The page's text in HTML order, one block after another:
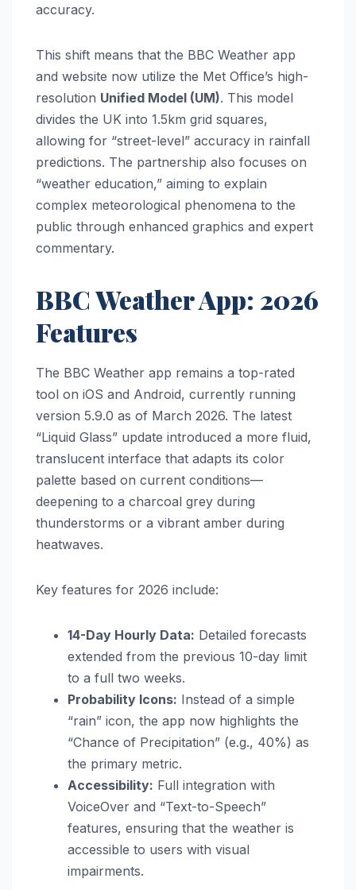
accuracy.
This shift means that the BBC Weather app
and website now utilize the Met Office’s high-
resolution Unified Model (UM). This model
divides the UK into 1.5km grid squares,
allowing for “street-level” accuracy in rainfall
predictions. The partnership also focuses on
“weather education,” aiming to explain
complex meteorological phenomena to the
public through enhanced graphics and expert
commentary.
BBC Weather App: 2026
Features
The BBC Weather app remains a top-rated
tool on iOS and Android, currently running
version 5.9.0 as of March 2026. The latest
“Liquid Glass” update introduced a more fluid,
translucent interface that adapts its color
palette based on current conditions—
deepening to a charcoal grey during
thunderstorms or a vibrant amber during
heatwaves.
Key features for 2026 include:
14-Day Hourly Data: Detailed forecasts
extended from the previous 10-day limit
to a full two weeks.
Probability Icons: Instead of a simple
“rain” icon, the app now highlights the
“Chance of Precipitation” (e.g., 40%) as
the primary metric.
Accessibility: Full integration with
VoiceOver and “Text-to-Speech”
features, ensuring that the weather is
accessible to users with visual
impairments.